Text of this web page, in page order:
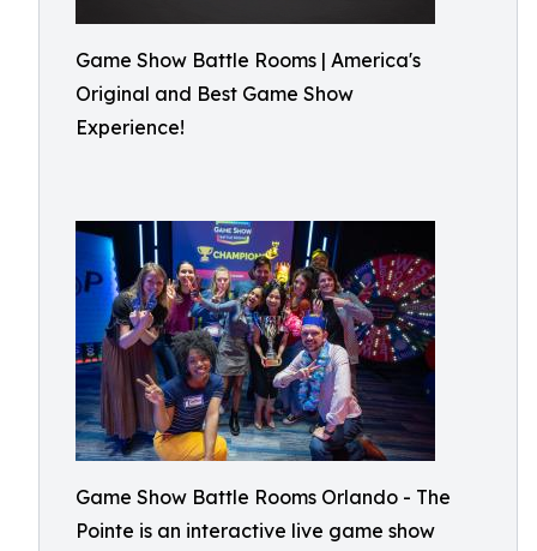
Game Show Battle Rooms | America's
Original and Best Game Show
Experience!
Game Show Battle Rooms Orlando - The
Pointe is an interactive live game show